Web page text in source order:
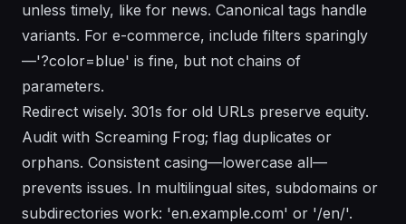
unless timely, like for news. Canonical tags handle
variants. For e-commerce, include filters sparingly
—'?color=blue' is fine, but not chains of
parameters.
Redirect wisely. 301s for old URLs preserve equity.
Audit with Screaming Frog; flag duplicates or
orphans. Consistent casing—lowercase all—
prevents issues. In multilingual sites, subdomains or
subdirectories work: 'en.example.com' or '/en/'.